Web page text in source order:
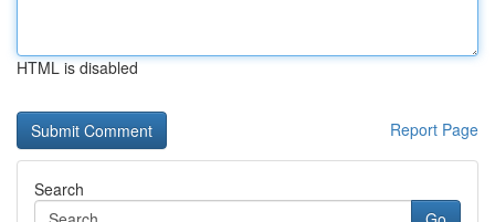
HTML is disabled
Report Page
Search